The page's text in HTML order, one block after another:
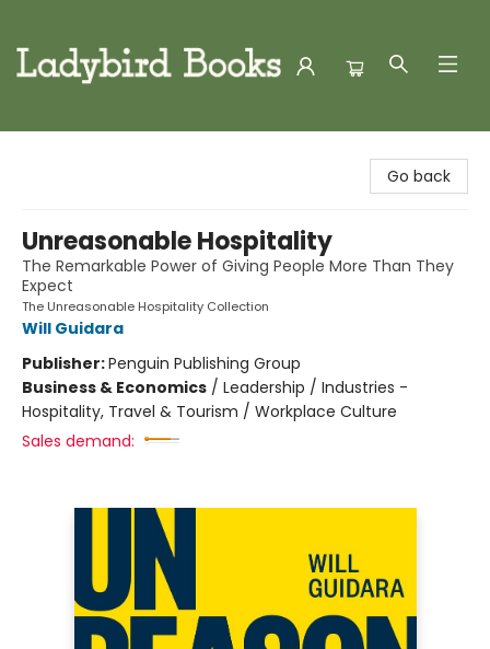
Go back
Unreasonable Hospitality
The Remarkable Power of Giving People More Than They
Expect
The Unreasonable Hospitality Collection
Will Guidara
Publisher:Penguin Publishing Group
Business & Economics / Leadership / Industries -
Hospitality, Travel & Tourism / Workplace Culture
Sales demand: